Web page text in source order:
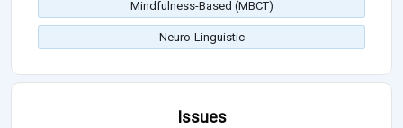
Mindfulness-Based (MBCT)
Neuro-Linguistic
Issues